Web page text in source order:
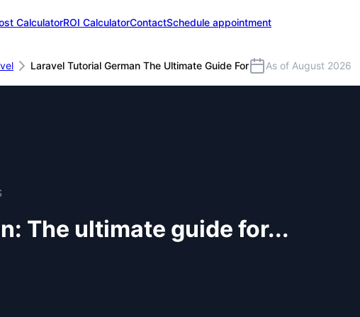
CalculatorROI CalculatorContactSchedule appointment
Laravel Tutorial German The Ultimate Guide For As of August 2026
The ultimate guide for...